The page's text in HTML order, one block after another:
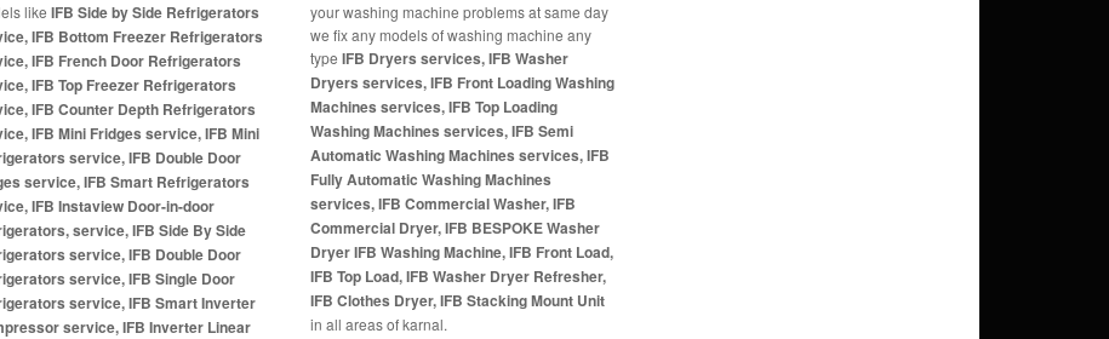
like IFB Side by Side Refrigerators
IFB Bottom Freezer Refrigerators
IFB French Door Refrigerators
IFB Top Freezer Refrigerators
IFB Counter Depth Refrigerators
IFB Mini Fridges service, IFB Mini
service, IFB Double Door
service, IFB Smart Refrigerators
IFB Instaview Door-in-door
service, IFB Side By Side
service, IFB Double Door
service, IFB Single Door
service, IFB Smart Inverter
service, IFB Inverter Linear
your washing machine problems at same day
we fix any models of washing machine any
typeIFB Dryers services, IFB Washer
Dryers services, IFB Front Loading Washing
Machines services, IFB Top Loading
Washing Machines services, IFB Semi
Automatic Washing Machines services, IFB
Fully Automatic Washing Machines
services, IFB Commercial Washer, IFB
Commercial Dryer, IFB BESPOKE Washer
DryerIFB Washing Machine, IFB Front Load,
IFB Top Load, IFB Washer Dryer Refresher,
IFB Clothes Dryer, IFB Stacking Mount Unit
in all areas of karnal.